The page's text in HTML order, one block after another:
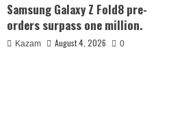
Samsung Galaxy Z Fold8 pre-
orders surpass one million.
Kazam August 4, 2026 0